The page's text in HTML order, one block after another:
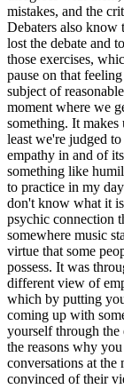
mistakes, and the
Debaters also
lost the debate and
those exercises,
pause on that
subject of
moment where we
something. It
least we're judged
empathy in and of
something like
to practice in my
don't know what it
psychic connection
somewhere music
virtue that some
possess. It was
different view of
which by putting
coming up with
yourself through
the reasons why
conversations at
convinced of their